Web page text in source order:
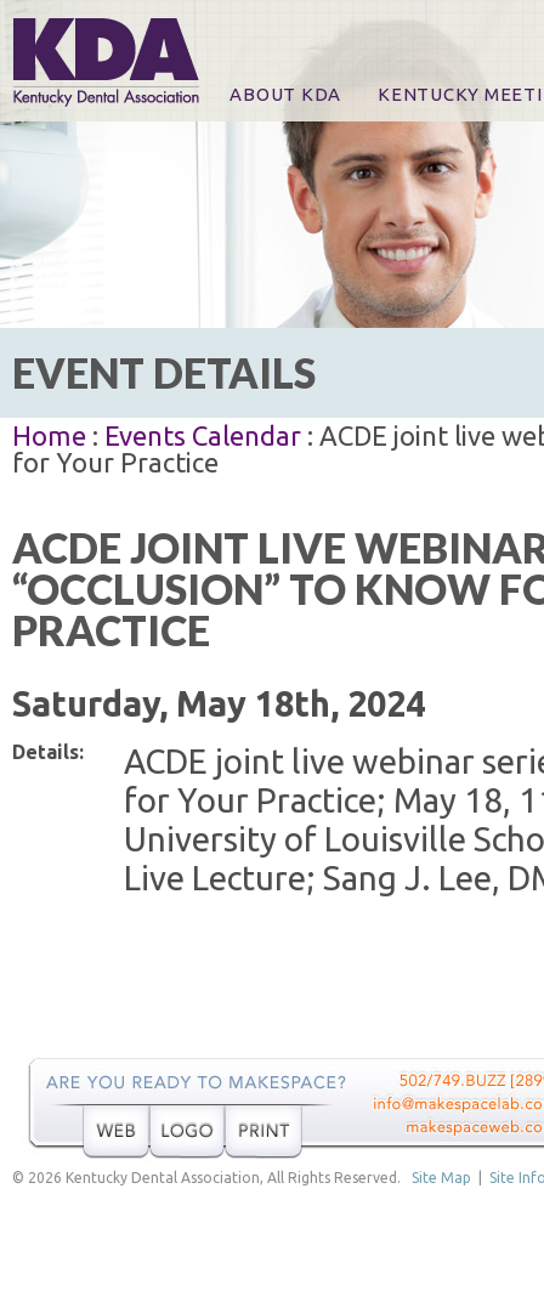
ABOUT KDA KENTUCKY
Online Registration
CE Course & Event
CE Course Handouts
KDA Patrons,
For Exhibitors
EVENT DETAILS
Home : Events Calendar : ACDE joint live
for Your Practice
ACDE JOINT LIVE
“OCCLUSION” TO KNOW
PRACTICE
Saturday, May 18th, 2024
Details:
ACDE joint live webinar
for Your Practice; May 18,
University of Louisville
Live Lecture; Sang J. Lee,
© 2026 Kentucky Dental Association, All Rights Reserved. Site Map Site